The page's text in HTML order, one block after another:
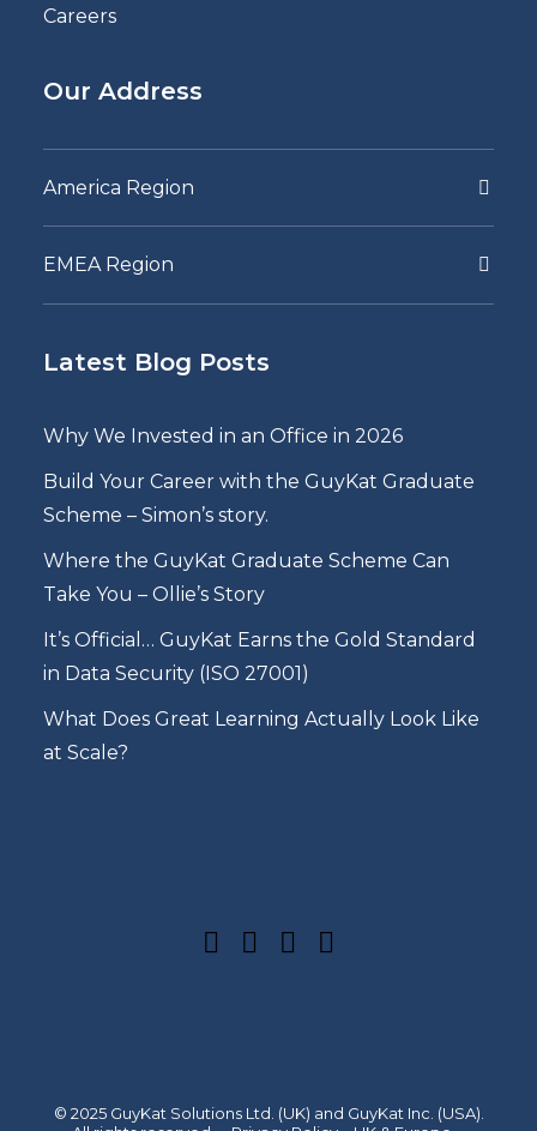
Careers
Our Address
America Region
EMEA Region
Latest Blog Posts
Why We Invested in an Office in 2026
Build Your Career with the GuyKat Graduate
Scheme – Simon’s story.
Where the GuyKat Graduate Scheme Can
Take You – Ollie’s Story
It’s Official… GuyKat Earns the Gold Standard
in Data Security (ISO 27001)
What Does Great Learning Actually Look Like
at Scale?
© 2025 GuyKat Solutions Ltd. (UK) and GuyKat Inc. (USA).